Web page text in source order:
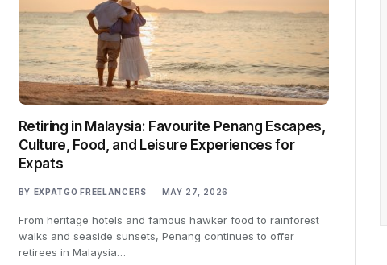
Retiring in Malaysia: Favourite Penang Escapes,
Culture, Food, and Leisure Experiences for
Expats
BY EXPATGO FREELANCERS MAY 27, 2026
From heritage hotels and famous hawker food to rainforest
walks and seaside sunsets, Penang continues to offer
retirees in Malaysia…